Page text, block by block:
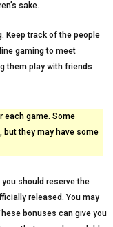
sake.
Keep track of the people
gaming to meet
them play with friends
each game. Some
but they may have some
should reserve the
released. You may
bonuses can give you